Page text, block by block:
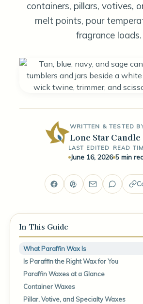
containers, pillars, votives,
melt points, pour
fragrance loads.
WRITTEN & TESTED
Lone Star
LAST EDITED
June 16, 2026
READ
5 min
In This Guide
What Paraffin Wax Is
Is Paraffin the Right Wax for You
Paraffin Waxes at a Glance
Container Waxes
Pillar, Votive, and Specialty Waxes